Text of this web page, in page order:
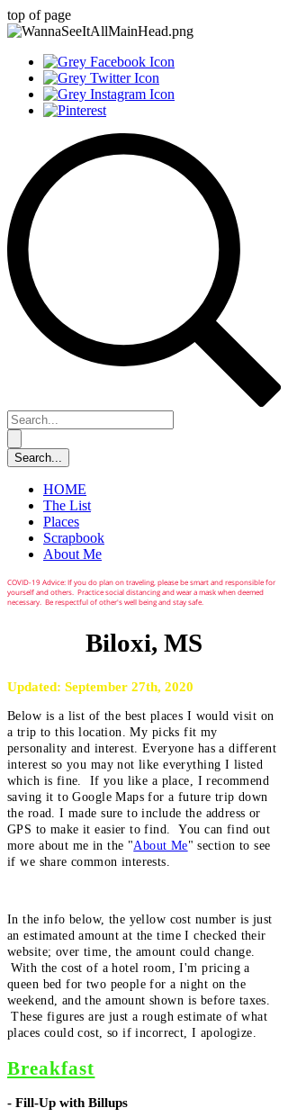
top of page
HOME
The List
Places
Scrapbook
About Me
COVID-19 Advice: If you do plan on traveling, please be smart and responsible for
yourself and others. Practice social distancing and wear a mask when deemed
necessary. Be respectful of other's well being and stay safe.
Biloxi, MS
Updated: September 27th, 2020
Below is a list of the best places I would visit on
a trip to this location. My picks fit my
personality and interest. Everyone has a different
interest so you may not like everything I listed
which is fine. If you like a place, I recommend
saving it to Google Maps for a future trip down
the road. I made sure to include the address or
GPS to make it easier to find. You can find out
more about me in the "About Me" section to see
if we share common interests.
In the info below, the yellow cost number is just
an estimated amount at the time I checked their
website; over time, the amount could change.
With the cost of a hotel room, I'm pricing a
queen bed for two people for a night on the
weekend, and the amount shown is before taxes.
These figures are just a rough estimate of what
places could cost, so if incorrect, I apologize.
Breakfast
- Fill-Up with Billups